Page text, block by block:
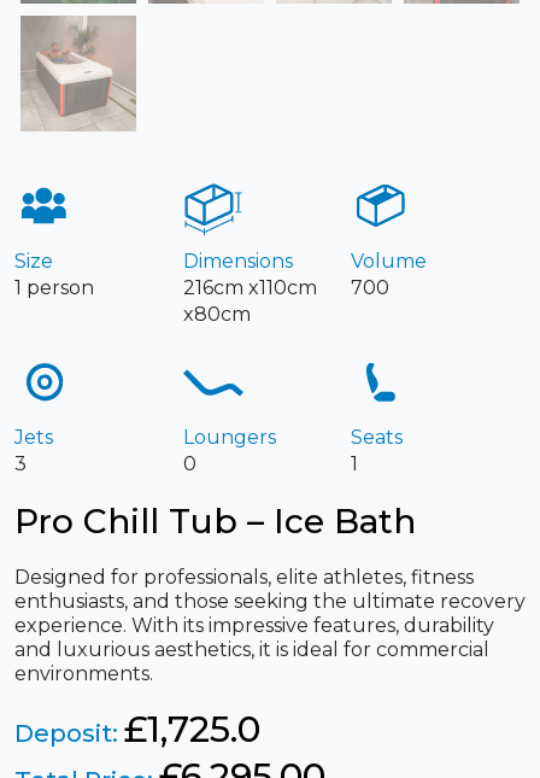
Size
1 person
Dimensions
216cm x110cm
x80cm
Volume
700
Jets
3
Loungers
0
Seats
1
Pro Chill Tub – Ice Bath
Designed for professionals, elite athletes, fitness
enthusiasts, and those seeking the ultimate recovery
experience. With its impressive features, durability
and luxurious aesthetics, it is ideal for commercial
environments.
Deposit: £1,725.0